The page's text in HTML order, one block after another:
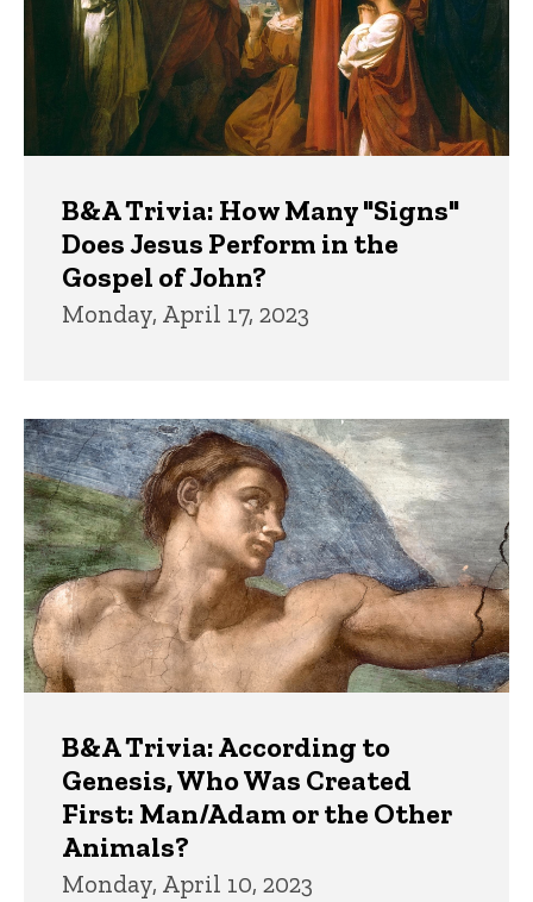
B&A Trivia: How Many "Signs"
Does Jesus Perform in the
Gospel of John?
Monday, April 17, 2023
B&A Trivia: According to
Genesis, Who Was Created
First: Man/Adam or the Other
Animals?
Monday, April 10, 2023